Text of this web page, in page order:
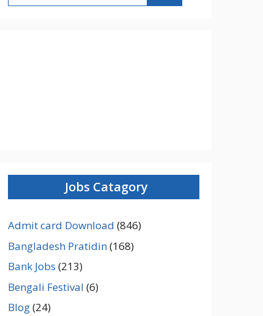
Jobs Catagory
Admit card Download (846)
Bangladesh Pratidin(168)
Bank Jobs (213)
Bengali Festival (6)
Blog(24)